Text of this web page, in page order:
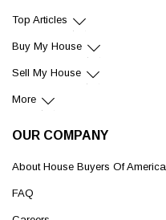
Top Articles
Buy My House
Sell My House
More
OUR COMPANY
About House Buyers Of America
FAQ